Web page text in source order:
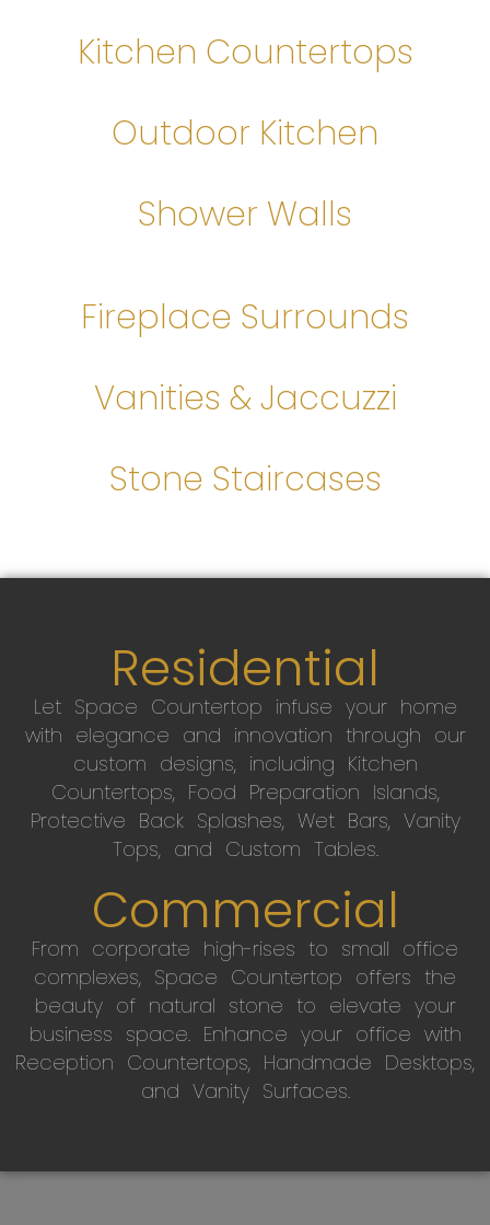
Kitchen Countertops
Outdoor Kitchen
Shower Walls
Fireplace Surrounds
Vanities & Jaccuzzi
Stone Staircases
Residential
Let Space Countertop infuse your home
with elegance and innovation through our
custom designs, including Kitchen
Countertops, Food Preparation Islands,
Protective Back Splashes, Wet Bars, Vanity
Tops, and Custom Tables.
Commercial
From corporate high-rises to small office
complexes, Space Countertop offers the
beauty of natural stone to elevate your
business space. Enhance your office with
Reception Countertops, Handmade Desktops,
and Vanity Surfaces.